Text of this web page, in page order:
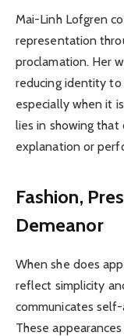
Mai-Linh Lofgren
representation
proclamation. Her
reducing identity
especially when it
lies in showing
explanation or
Fashion,
Demeanor
When she does
reflect simplicity
communicates
These